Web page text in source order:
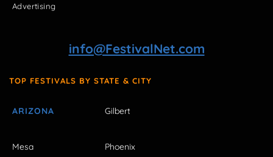
Advertising
info@FestivalNet.com
TOP FESTIVALS BY STATE & CITY
ARIZONA Gilbert
Mesa Phoenix